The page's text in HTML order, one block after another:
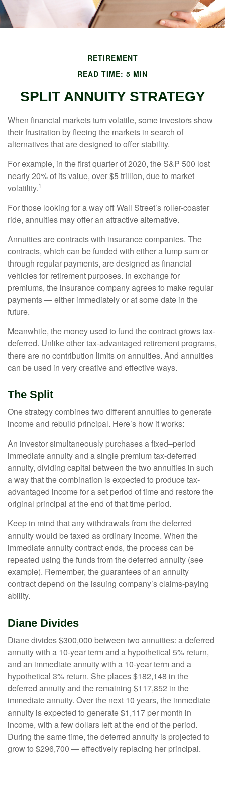
RETIREMENT
READ TIME: 5 MIN
SPLIT ANNUITY STRATEGY
When financial markets turn volatile, some investors show
their frustration by fleeing the markets in search of
alternatives that are designed to offer stability.
For example, in the first quarter of 2020, the S&P 500 lost
nearly 20% of its value, over $5 trillion, due to market
volatility.1
For those looking for a way off Wall Street’s roller-coaster
ride, annuities may offer an attractive alternative.
Annuities are contracts with insurance companies. The
contracts, which can be funded with either a lump sum or
through regular payments, are designed as financial
vehicles for retirement purposes. In exchange for
premiums, the insurance company agrees to make regular
payments — either immediately or at some date in the
future.
Meanwhile, the money used to fund the contract grows tax-
deferred. Unlike other tax-advantaged retirement programs,
there are no contribution limits on annuities. And annuities
can be used in very creative and effective ways.
The Split
One strategy combines two different annuities to generate
income and rebuild principal. Here’s how it works:
An investor simultaneously purchases a fixed–period
immediate annuity and a single premium tax-deferred
annuity, dividing capital between the two annuities in such
a way that the combination is expected to produce tax-
advantaged income for a set period of time and restore the
original principal at the end of that time period.
Keep in mind that any withdrawals from the deferred
annuity would be taxed as ordinary income. When the
immediate annuity contract ends, the process can be
repeated using the funds from the deferred annuity (see
example). Remember, the guarantees of an annuity
contract depend on the issuing company’s claims-paying
ability.
Diane Divides
Diane divides $300,000 between two annuities: a deferred
annuity with a 10-year term and a hypothetical 5% return,
and an immediate annuity with a 10-year term and a
hypothetical 3% return. She places $182,148 in the
deferred annuity and the remaining $117,852 in the
immediate annuity. Over the next 10 years, the immediate
annuity is expected to generate $1,117 per month in
income, with a few dollars left at the end of the period.
During the same time, the deferred annuity is projected to
grow to $296,700 — effectively replacing her principal.